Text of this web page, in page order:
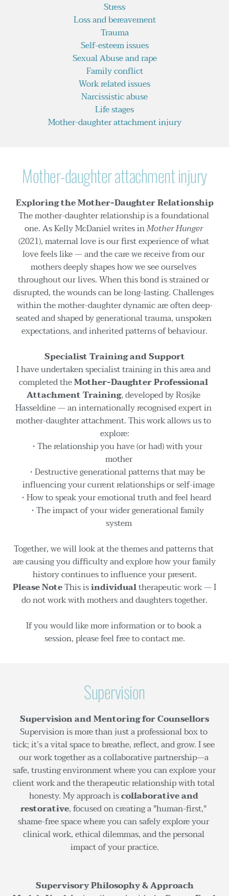
Stress
Loss and bereavement
Trauma
Self-esteem issues
Sexual Abuse and rape
Family conflict
Work related issues
Narcissistic abuse
Life stages
Mother-daughter attachment injury
Mother-daughter attachment injury
Exploring the Mother-Daughter Relationship
The mother-daughter relationship is a foundational
one. As Kelly McDaniel writes in Mother Hunger
(2021), maternal love is our first experience of what
love feels like — and the care we receive from our
mothers deeply shapes how we see ourselves
throughout our lives. When this bond is strained or
disrupted, the wounds can be long-lasting. Challenges
within the mother-daughter dynamic are often deep-
seated and shaped by generational trauma, unspoken
expectations, and inherited patterns of behaviour.
Specialist Training and Support
I have undertaken specialist training in this area and
completed the Mother-Daughter Professional
Attachment Training, developed by Rosjke
Hasseldine — an internationally recognised expert in
mother-daughter attachment. This work allows us to
explore:
The relationship you have (or had) with your
mother
Destructive generational patterns that may be
influencing your current relationships or self-image
How to speak your emotional truth and feel heard
The impact of your wider generational family
system
Together, we will look at the themes and patterns that
are causing you difficulty and explore how your family
history continues to influence your present.
Please Note This is individual therapeutic work — I
do not work with mothers and daughters together.
If you would like more information or to book a
session, please feel free to contact me.
Supervision
Supervision and Mentoring for Counsellors
Supervision is more than just a professional box to
tick; it’s a vital space to breathe, reflect, and grow. I see
our work together as a collaborative partnership—a
safe, trusting environment where you can explore your
client work and the therapeutic relationship with total
honesty. My approach is collaborative and
restorative, focused on creating a "human-first,"
shame-free space where you can safely explore your
clinical work, ethical dilemmas, and the personal
impact of your practice.
Supervisory Philosophy & Approach